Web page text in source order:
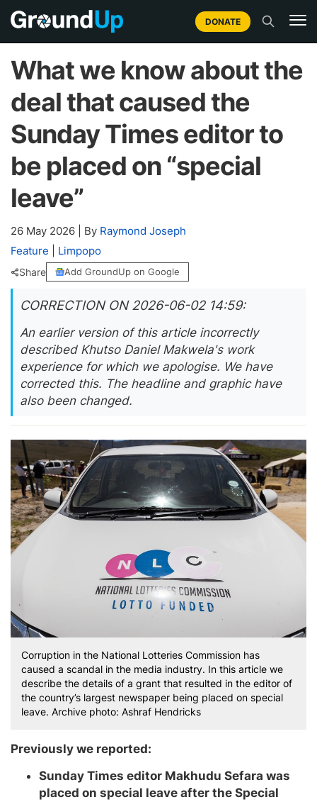
DONATE
What we know about the
deal that caused the
Sunday Times editor to
be placed on “special
leave”
26 May 2026 By Raymond Joseph
Feature
Limpopo
Share Add GroundUp on Google
CORRECTION ON 2026-06-02 14:59
An earlier version of this article incorrectly
described Khutso Daniel Makwela's work
experience for which we apologise. We have
corrected this. The headline and graphic have
also been changed.
Corruption in the National Lotteries Commission has
caused a scandal in the media industry. In this article we
describe the details of a grant that resulted in the editor of
the country’s largest newspaper being placed on special
leave. Archive photo: Ashraf Hendricks
Previously we reported:
Sunday Times editor Makhudu Sefara was
placed on special leave after the Special